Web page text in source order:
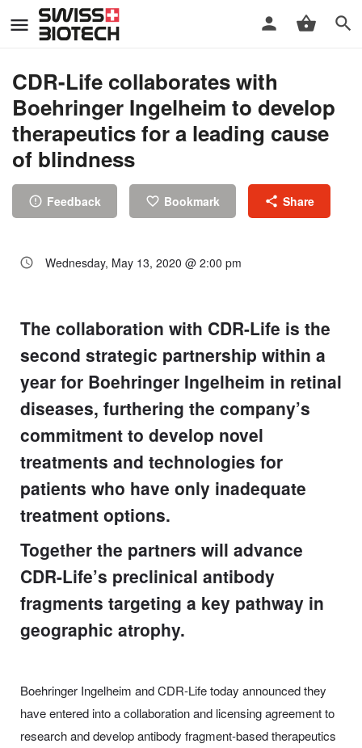
CDR-Life collaborates with
Boehringer Ingelheim to develop
therapeutics for a leading cause
of blindness
Feedback Bookmark Share
Wednesday, May 13, 2020 @ 2:00 pm
The collaboration with CDR-Life is the
second strategic partnership within a
year for Boehringer Ingelheim in retinal
diseases, furthering the company’s
commitment to develop novel
treatments and technologies for
patients who have only inadequate
treatment options.
Together the partners will advance
CDR-Life’s preclinical antibody
fragments targeting a key pathway in
geographic atrophy.
Boehringer Ingelheim and CDR-Life today announced they
have entered into a collaboration and licensing agreement to
research and develop antibody fragment-based therapeutics